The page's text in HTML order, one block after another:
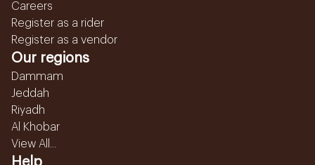
Careers
Register as a rider
Register as a vendor
Our regions
Dammam
Jeddah
Riyadh
Al Khobar
View All...